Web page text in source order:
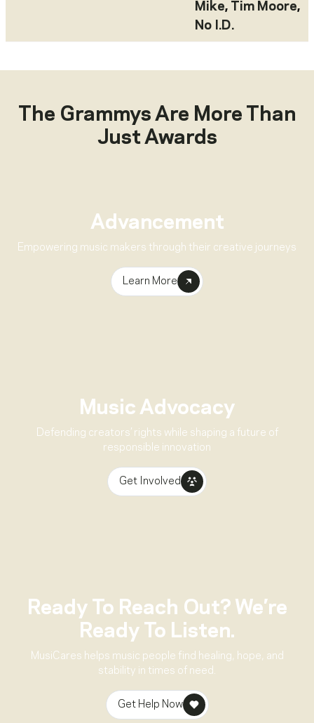
Mike, Tim Moore,
No I.D.
The Grammys Are More Than
Just Awards
Advancement
Empowering music makers through their creative journeys
Learn More
Music Advocacy
Defending creators’ rights while shaping a future of
responsible innovation
Get Involved
Ready To Reach Out? We’re
Ready To Listen.
MusiCares helps music people find healing, hope, and
stability in times of need.
Get Help Now